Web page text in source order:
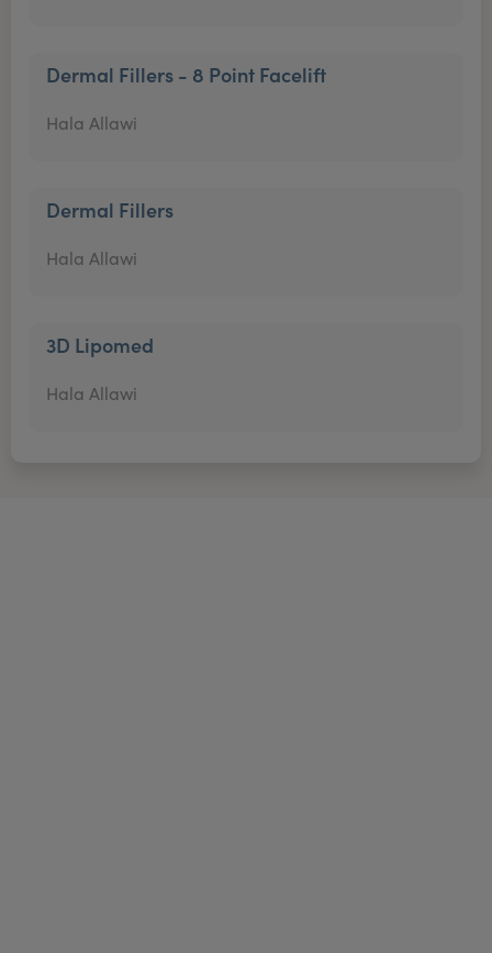
Dermal Fillers - 8 Point Facelift
Hala Allawi
Dermal Fillers
Hala Allawi
3D Lipomed
Hala Allawi